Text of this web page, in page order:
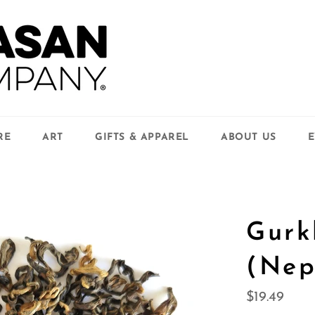
ART GIFTS & APPAREL ABOUT US
Regular
$19.49